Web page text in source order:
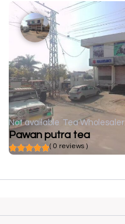
Not available Tea Wholesaler
Pawan putra tea
( 0 reviews )